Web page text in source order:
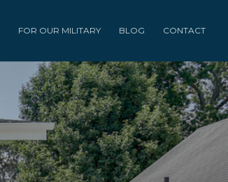
FOR OUR MILITARY BLOG CONTACT